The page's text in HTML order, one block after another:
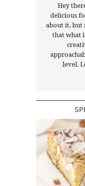
Hey
delicious
about it, but
that what
level.